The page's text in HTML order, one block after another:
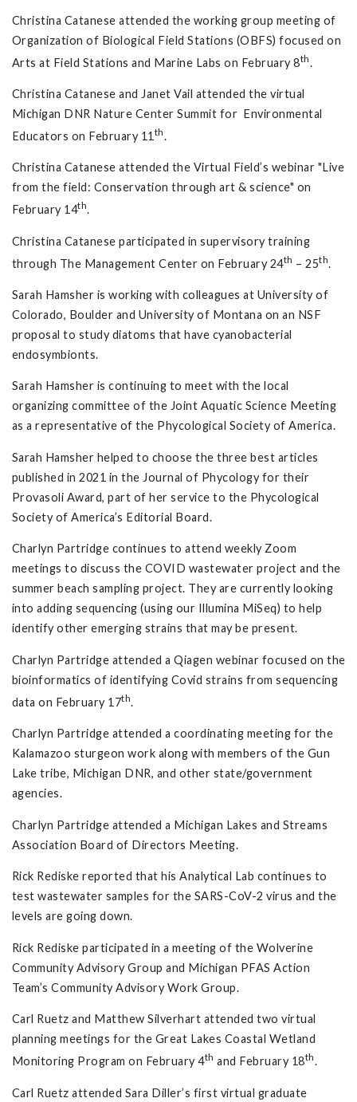
Christina Catanese attended the working group meeting of
Organization of Biological Field Stations (OBFS) focused on
Arts at Field Stations and Marine Labs on February 8th
Christina Catanese and Janet Vail attended the virtual
Michigan DNR Nature Center Summit for Environmental
Educators on February 11 th.
Christina Catanese attended the Virtual Field’s webinar "Live
from the field: Conservation through art & science" on
February 14th.
Christina Catanese participated in supervisory training
through The Management Center on February 24th – 25th
Sarah Hamsher is working with colleagues at University of
Colorado, Boulder and University of Montana on an NSF
proposal to study diatoms that have cyanobacterial
endosymbionts.
Sarah Hamsher is continuing to meet with the local
organizing committee of the Joint Aquatic Science Meeting
as a representative of the Phycological Society of America.
Sarah Hamsher helped to choose the three best articles
published in 2021 in the Journal of Phycology for their
Provasoli Award, part of her service to the Phycological
Society of America’s Editorial Board.
Charlyn Partridge continues to attend weekly Zoom
meetings to discuss the COVID wastewater project and the
summer beach sampling project. They are currently looking
into adding sequencing (using our Illumina MiSeq) to help
identify other emerging strains that may be present.
Charlyn Partridge attended a Qiagen webinar focused on the
bioinformatics of identifying Covid strains from sequencing
data on February 17th.
Charlyn Partridge attended a coordinating meeting for the
Kalamazoo sturgeon work along with members of the Gun
Lake tribe, Michigan DNR, and other state/government
agencies.
Charlyn Partridge attended a Michigan Lakes and Streams
Association Board of Directors Meeting.
Rick Rediske reported that his Analytical Lab continues to
test wastewater samples for the SARS-CoV-2 virus and the
levels are going down.
Rick Rediske participated in a meeting of the Wolverine
Community Advisory Group and Michigan PFAS Action
Team’s Community Advisory Work Group.
Carl Ruetz and Matthew Silverhart attended two virtual
planning meetings for the Great Lakes Coastal Wetland
Monitoring Program on February 4th and February 18th.
Carl Ruetz attended Sara Diller’s first virtual graduate